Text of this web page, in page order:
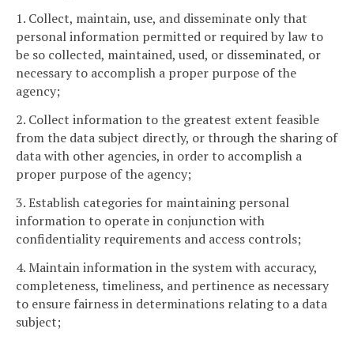
1. Collect, maintain, use, and disseminate only that
personal information permitted or required by law to
be so collected, maintained, used, or disseminated, or
necessary to accomplish a proper purpose of the
agency;
2. Collect information to the greatest extent feasible
from the data subject directly, or through the sharing of
data with other agencies, in order to accomplish a
proper purpose of the agency;
3. Establish categories for maintaining personal
information to operate in conjunction with
confidentiality requirements and access controls;
4. Maintain information in the system with accuracy,
completeness, timeliness, and pertinence as necessary
to ensure fairness in determinations relating to a data
subject;